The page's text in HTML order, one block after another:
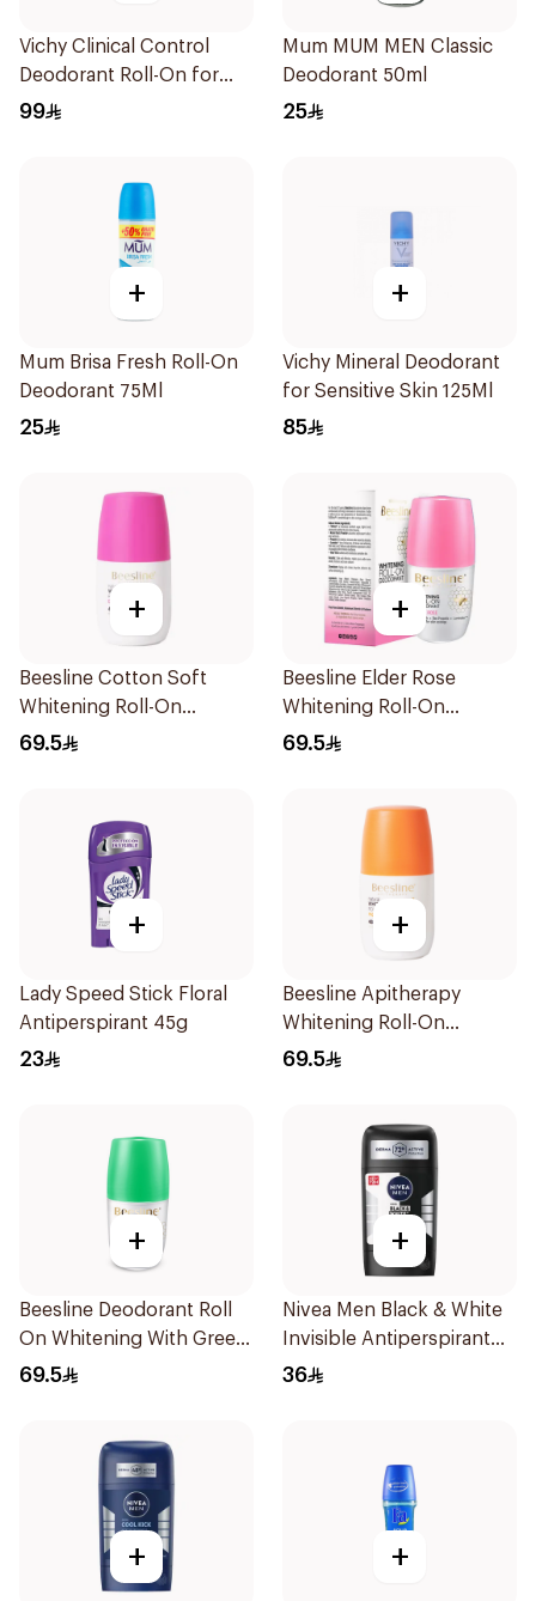
Vichy Clinical Control
Deodorant Roll-On for
Men 50Ml
99
Mum MUM MEN Classic
Deodorant 50ml
25
+
Mum Brisa Fresh Roll-On
Deodorant 75Ml
25
+
Vichy Mineral Deodorant
for Sensitive Skin 125Ml
85
+
Beesline Cotton Soft
Whitening Roll-On
Deodorant 50Ml
69.5
+
Beesline Elder Rose
Whitening Roll-On
Deodorant 50Ml
69.5
+
Lady Speed Stick Floral
Antiperspirant 45g
23
+
Beesline Apitherapy
Whitening Roll-On
Deodorant 50Ml
69.5
+
Beesline Deodorant Roll
On Whitening With Green
Forest 50Ml
69.5
+
Nivea Men Black & White
Invisible Antiperspirant
50Ml
36
+ +